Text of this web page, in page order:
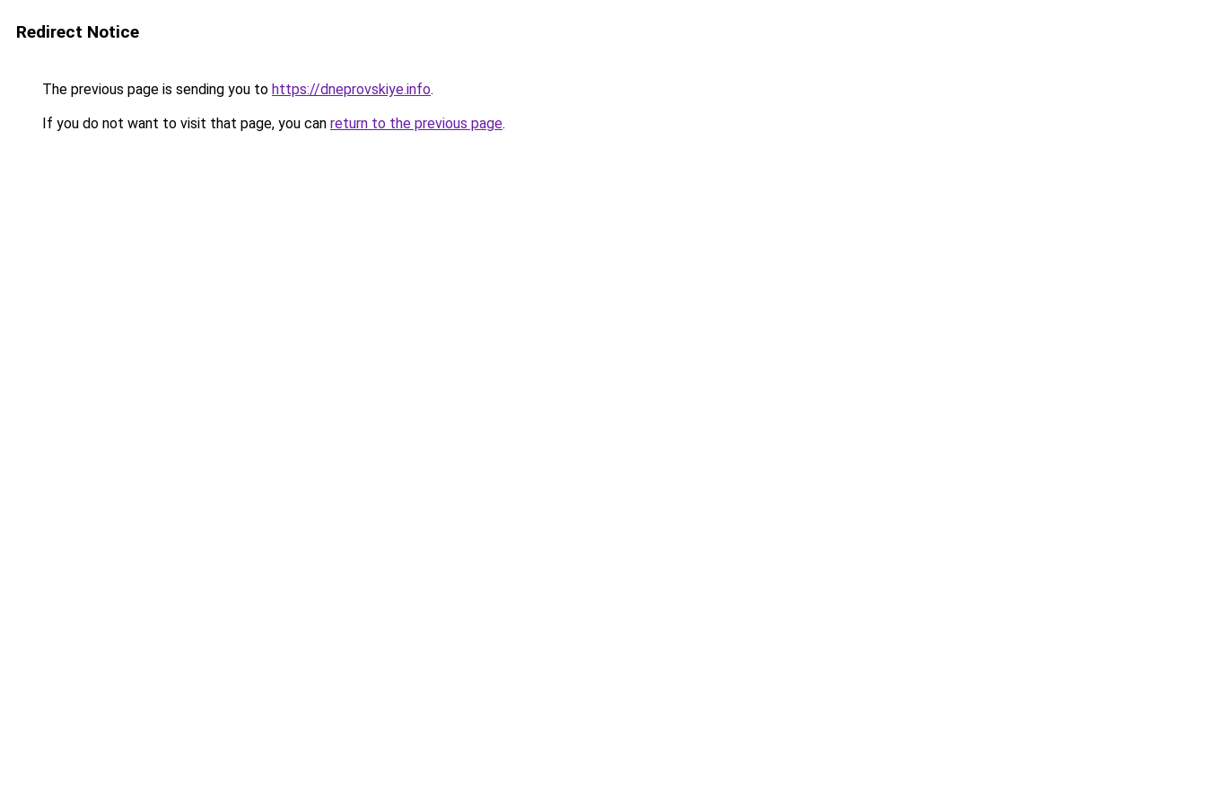
Redirect Notice
The previous page is sending you to https://dneprovskiye.info.
If you do not want to visit that page, you can return to the previous page.